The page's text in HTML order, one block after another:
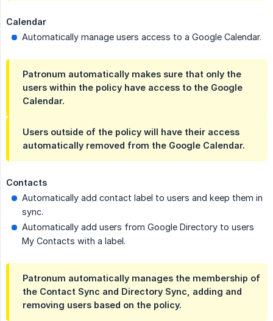
Calendar
Automatically manage users access to a Google Calendar.
Patronum automatically makes sure that only the
users within the policy have access to the Google
Calendar.
Users outside of the policy will have their access
automatically removed from the Google Calendar.
Contacts
Automatically add contact label to users and keep them in
sync.
Automatically add users from Google Directory to users
My Contacts with a label.
Patronum automatically manages the membership of
the Contact Sync and Directory Sync, adding and
removing users based on the policy.